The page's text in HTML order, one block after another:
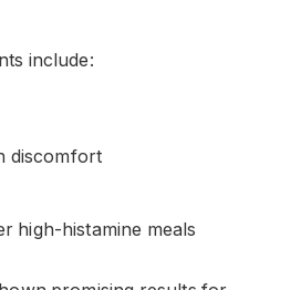
include:
discomfort
high-histamine meals